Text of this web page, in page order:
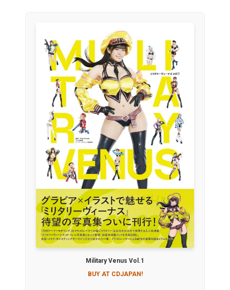
Military Venus Vol.1
BUY AT CDJAPAN!